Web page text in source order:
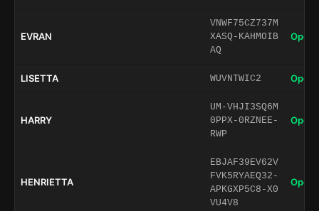
EVRAN
VNWF75CZ737M
XASQ-KAHMOIB
AQ
Open
LISETTA WUVNTWIC2 Open
HARRY
UM-VHJI3SQ6M
0PPX-0RZNEE-
RWP
Open
HENRIETTA
EBJAF39EV62V
FVK5RYAEQ32-
APKGXP5C8-X0
VU4V8
Open